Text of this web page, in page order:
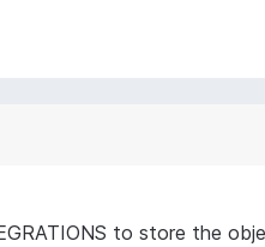
to store the